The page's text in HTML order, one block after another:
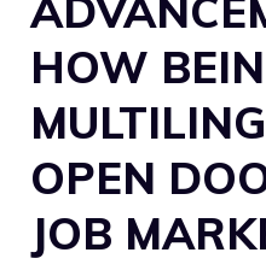
HOW
OPEN
JOB